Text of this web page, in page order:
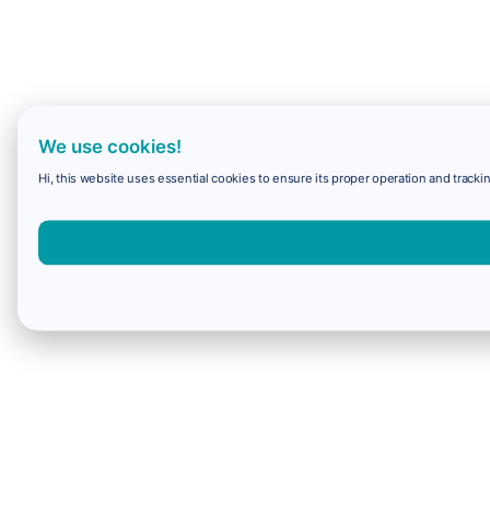
We use cookies!
Hi, this website uses essential cookies to ensure its proper operation and